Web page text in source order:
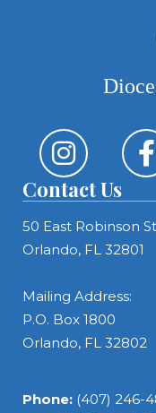
Contact Us
50 East Robinson
Orlando, FL 32801
Mailing Address:
P.O. Box 1800
Orlando, FL 32802
Phone: (407) 246-